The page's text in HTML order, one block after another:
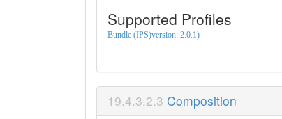
Supported Profiles
Bundle (IPS)version: 2.0.1)
Composition